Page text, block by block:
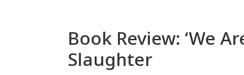
Book Review: ‘We
Slaughter